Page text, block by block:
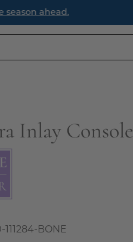
ahead.
Inlay Console
111284-BONE